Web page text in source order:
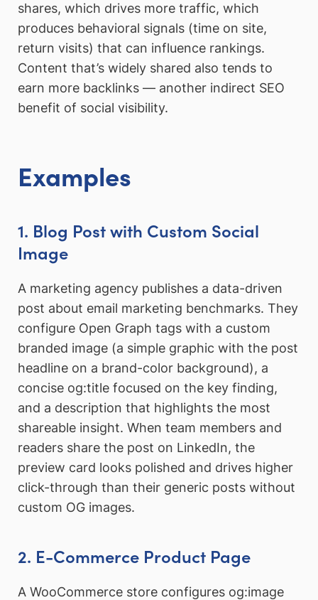
shares, which drives more traffic, which
produces behavioral signals (time on site,
return visits) that can influence rankings.
Content that’s widely shared also tends to
earn more backlinks — another indirect SEO
benefit of social visibility.
Examples
1. Blog Post with Custom Social
Image
A marketing agency publishes a data-driven
post about email marketing benchmarks. They
configure Open Graph tags with a custom
branded image (a simple graphic with the post
headline on a brand-color background), a
concise og:title focused on the key finding,
and a description that highlights the most
shareable insight. When team members and
readers share the post on LinkedIn, the
preview card looks polished and drives higher
click-through than their generic posts without
custom OG images.
2. E-Commerce Product Page
A WooCommerce store configures og:image